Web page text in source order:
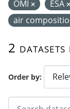
Order by
2
OMI
ESA
air